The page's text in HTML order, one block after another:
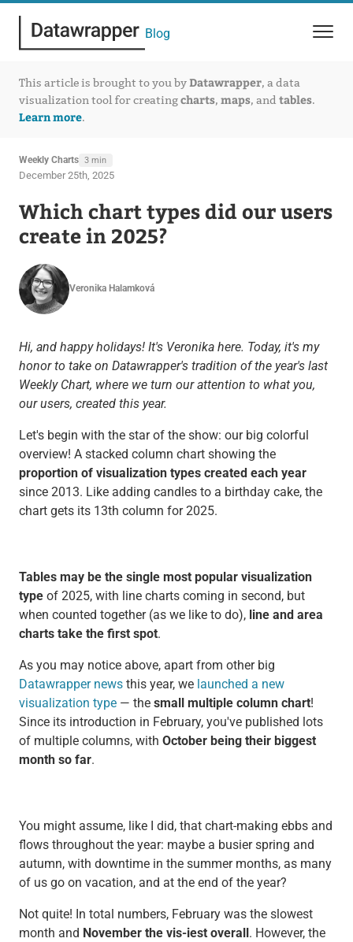
Blog
This article is brought to you byDatawrapper, a data
visualization tool for creatingcharts, maps, and tables.
Learn more.
Weekly Charts 3 min
December 25th, 2025
Which chart types did our users
create in 2025?
Veronika Halamková
Hi, and happy holidays! It's Veronika here. Today, it's my
honor to take on Datawrapper's tradition of the year's last
Weekly Chart, where we turn our attention to what you,
our users, created this year.
Let's begin with the star of the show: our big colorful
overview! A stacked column chart showing the
proportion of visualization types created each year
since 2013. Like adding candles to a birthday cake, the
chart gets its 13th column for 2025.
Tables may be the single most popular visualization
typeof 2025, with line charts coming in second, but
when counted together (as we like to do), line and area
charts take the first spot.
As you may notice above, apart from other big
Datawrapper newsthis year, we launched a new
visualization type— the small multiple column chart!
Since its introduction in February, you've published lots
of multiple columns, with October being their biggest
month so far.
You might assume, like I did, that chart-making ebbs and
flows throughout the year: maybe a busier spring and
autumn, with downtime in the summer months, as many
of us go on vacation, and at the end of the year?
Not quite! In total numbers, February was the slowest
month and November the vis-iest overall. However, the